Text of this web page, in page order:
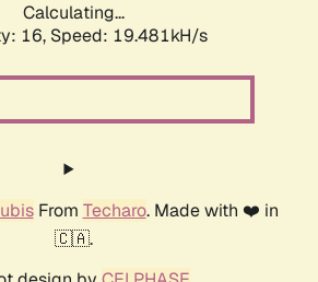
Calculating...
16, Speed: 19.481kH/s
From Techaro. Made with ❤️ in
🇨🇦.